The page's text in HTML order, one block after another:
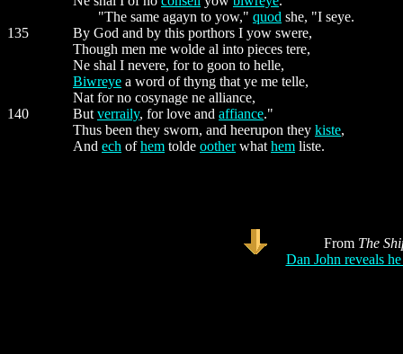
"The same agayn to yow," quod she, "I seye.
135
By God and by this porthors I yow swere,
Though men me wolde al into pieces tere,
Ne shal I nevere, for to goon to helle,
Biwreye a word of thyng that ye me telle,
Nat for no cosynage ne alliance,
140
But verraily, for love and affiance."
Thus been they sworn, and heerupon they kiste,
And ech ofhem tolde ootherwhat hem liste.
From The
Dan John reveals